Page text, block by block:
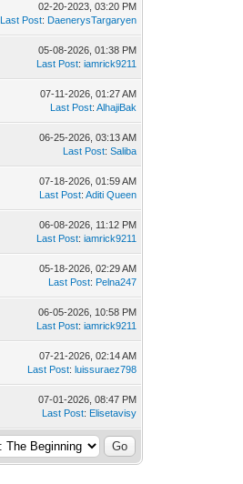
02-20-2023, 03:20 PM
Last Post: DaenerysTargaryen
05-08-2026, 01:38 PM
Last Post:iamrick9211
07-11-2026, 01:27 AM
Last Post:AlhajiBak
06-25-2026, 03:13 AM
Last Post:Saliba
07-18-2026, 01:59 AM
Last Post:Aditi Queen
06-08-2026, 11:12 PM
Last Post:iamrick9211
05-18-2026, 02:29 AM
Last Post: Pelna247
06-05-2026, 10:58 PM
Last Post:iamrick9211
07-21-2026, 02:14 AM
Last Post:luissuraez798
07-01-2026, 08:47 PM
Last Post: Elisetavisy